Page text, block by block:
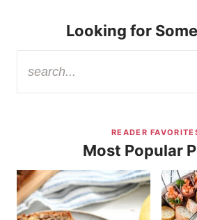
Looking for
READER
Most Popular